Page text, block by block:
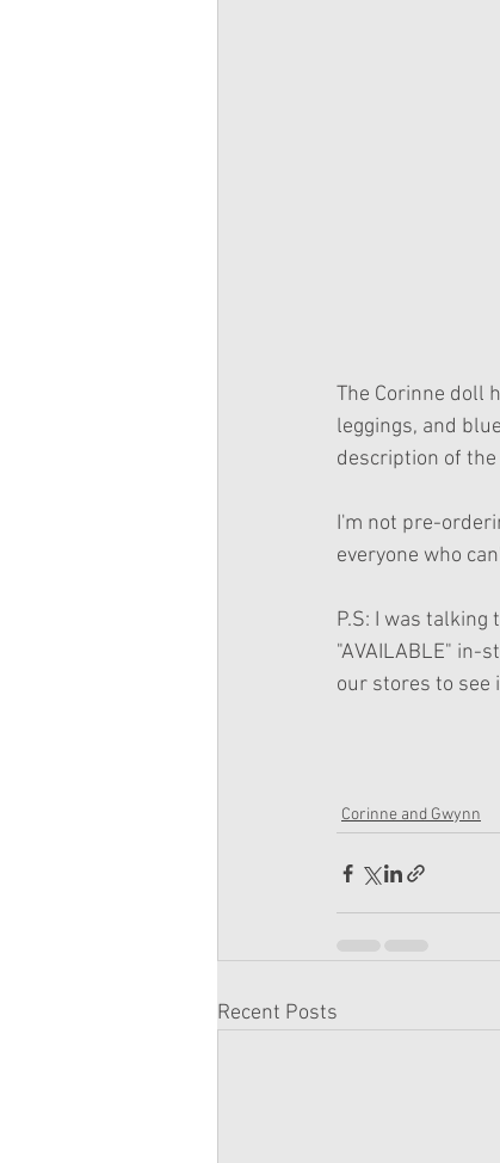
The Corinne doll
leggings, and
description of the
I'm not pre-
everyone who
P.S: I was
"AVAILABLE" in-
our stores to see
Corinne and Gwynn
Recent Posts